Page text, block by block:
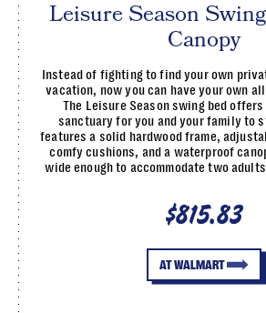
Leisure Season
Canopy
Instead of fighting to find your own
vacation, now you can have your own
The Leisure Season swing bed
sanctuary for you and your family to
features a solid hardwood frame,
comfy cushions, and a waterproof
wide enough to accommodate two
$815.83
AT WALMART